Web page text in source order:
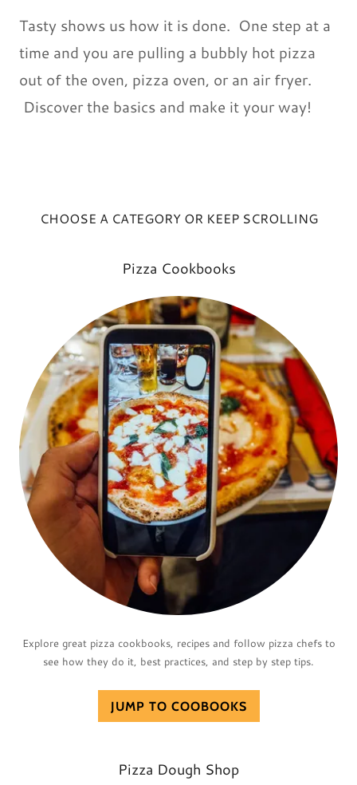
Tasty shows us how it is done. One step at a
time and you are pulling a bubbly hot pizza
out of the oven, pizza oven, or an air fryer.
Discover the basics and make it your way!
CHOOSE A CATEGORY OR KEEP SCROLLING
Pizza Cookbooks
Explore great pizza cookbooks, recipes and follow pizza chefs to
see how they do it, best practices, and step by step tips.
JUMP TO COOBOOKS
Pizza Dough Shop